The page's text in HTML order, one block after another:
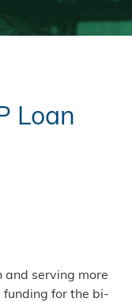
Loan
serving more
funding for the bi-